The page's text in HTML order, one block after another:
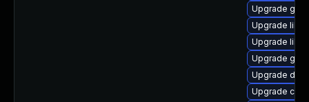
Upgrade go-
Upgrade
Upgrade
Upgrade git-
Upgrade
Upgrade